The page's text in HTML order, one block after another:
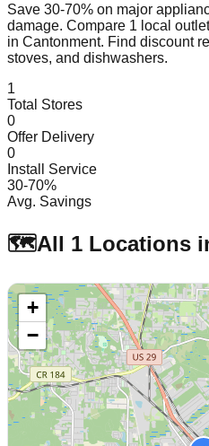
Save 30-70% on major
damage. Compare 1 local
in Cantonment. Find discount
stoves, and dishwashers.
1
Total Stores
0
Offer Delivery
0
Install Service
30-70%
Avg. Savings
🗺️All 1 Locations
+
−